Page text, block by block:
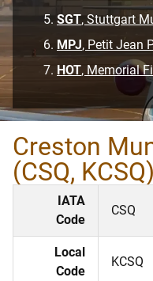
SGT, Stuttgart
MPJ, Petit Jean
HOT, Memorial
Creston
(CSQ,
IATA
Code
CSQ
Local
Code
KCSQ